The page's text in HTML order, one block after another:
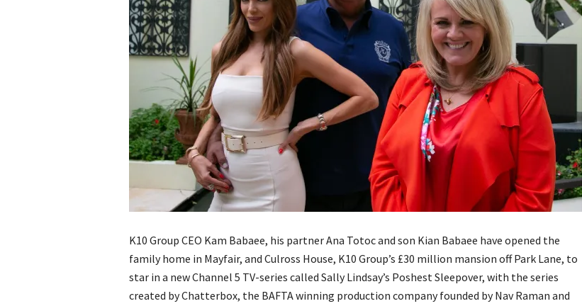
K10 Group CEO Kam Babaee, his partner Ana Totoc and son Kian Babaee have opened the
family home in Mayfair, and Culross House, K10 Group’s £30 million mansion off Park Lane, to
star in a new Channel 5 TV-series called Sally Lindsay’s Poshest Sleepover, with the series
created by Chatterbox, the BAFTA winning production company founded by Nav Raman and